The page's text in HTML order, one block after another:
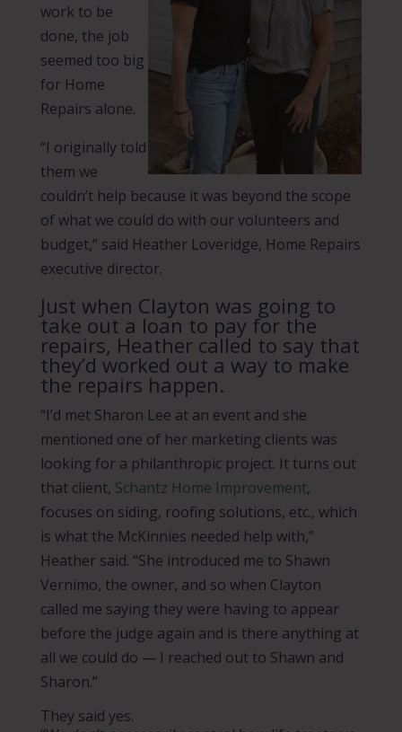
work to be
done, the job
seemed too big
for Home
Repairs alone.
“I originally told
them we
couldn’t help because it was beyond the scope
of what we could do with our volunteers and
budget,” said Heather Loveridge, Home Repairs
executive director.
Just when Clayton was going to
take out a loan to pay for the
repairs, Heather called to say that
they’d worked out a way to make
the repairs happen.
“I’d met Sharon Lee at an event and she
mentioned one of her marketing clients was
looking for a philanthropic project. It turns out
that client, Schantz Home Improvement,
focuses on siding, roofing solutions, etc., which
is what the McKinnies needed help with,”
Heather said. “She introduced me to Shawn
Vernimo, the owner, and so when Clayton
called me saying they were having to appear
before the judge again and is there anything at
all we could do — I reached out to Shawn and
Sharon.”
They said yes.